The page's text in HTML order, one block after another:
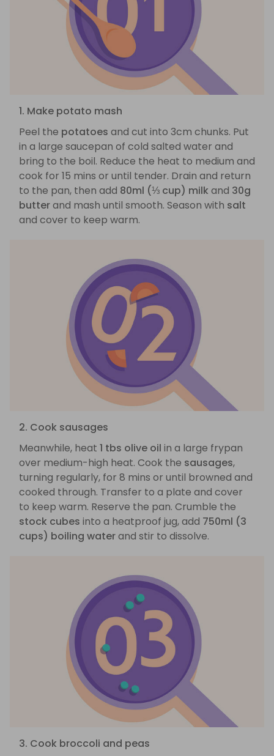
1. Make potato mash
Peel the potatoes and cut into 3cm chunks. Put
in a large saucepan of cold salted water and
bring to the boil. Reduce the heat to medium and
cook for 15 mins or until tender. Drain and return
to the pan, then add 80ml (⅓ cup) milk and 30g
butterand mash until smooth. Season with salt
and cover to keep warm.
2. Cook sausages
Meanwhile, heat 1 tbs olive oil in a large frypan
over medium-high heat. Cook the sausages,
turning regularly, for 8 mins or until browned and
cooked through. Transfer to a plate and cover
to keep warm. Reserve the pan. Crumble the
stock cubes into a heatproof jug, add 750ml (3
cups) boiling waterand stir to dissolve.
3. Cook broccoli and peas